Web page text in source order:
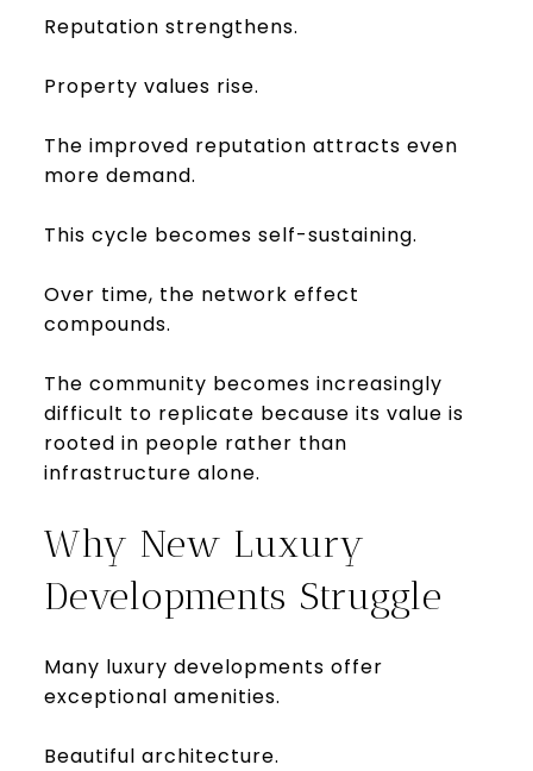
Reputation strengthens.
Property values rise.
The improved reputation attracts even
more demand.
This cycle becomes self-sustaining.
Over time, the network effect
compounds.
The community becomes increasingly
difficult to replicate because its value is
rooted in people rather than
infrastructure alone.
Why New Luxury
Developments Struggle
Many luxury developments offer
exceptional amenities.
Beautiful architecture.